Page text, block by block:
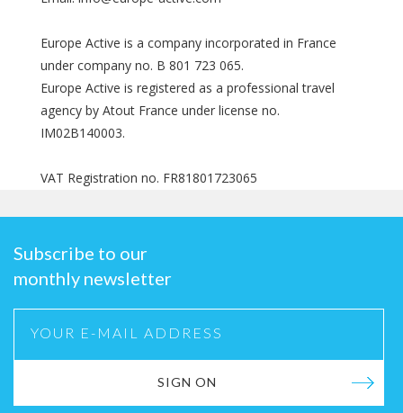
Europe Active is a company incorporated in France
under company no. B 801 723 065.
Europe Active is registered as a professional travel
agency by Atout France under license no.
IM02B140003.
VAT Registration no. FR81801723065
Subscribe to our
monthly newsletter
SIGN ON